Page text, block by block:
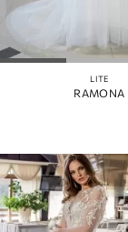
LITE
RAMONA